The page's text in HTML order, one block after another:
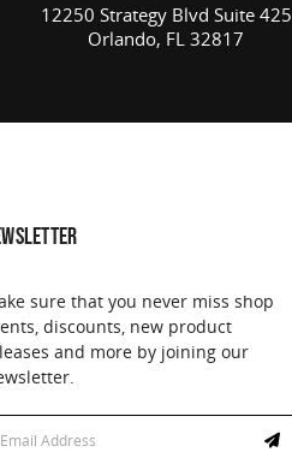
12250 Strategy Blvd Suite 425
Orlando, FL 32817
sure that you never miss shop
discounts, new product
and more by joining our